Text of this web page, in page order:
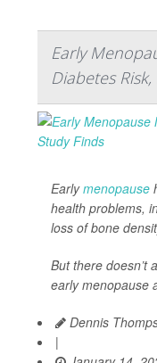
Early
Diabetes
Earlymenopause
health problems,
loss of bone
But there doesn’t
early menopause
Dennis
|